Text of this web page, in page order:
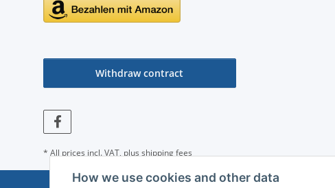
How we use cookies and other data
Withdraw contract
* All prices incl. VAT, plus shipping fees